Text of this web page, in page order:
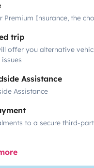
Premium Insurance, the
trip
offer you alternative
Assistance
Assistance
to a secure third-